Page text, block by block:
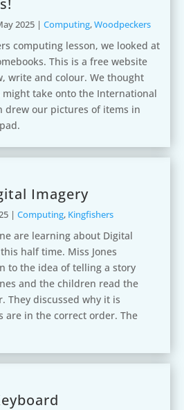
2025 | Computing,Woodpeckers
computing lesson, we looked at
This is a free website
write and colour. We thought
take onto the International
drew our pictures of items in
Imagery
| Computing, Kingfishers
are learning about Digital
half time. Miss Jones
to the idea of telling a story
and the children read the
They discussed why it is
are in the correct order. The